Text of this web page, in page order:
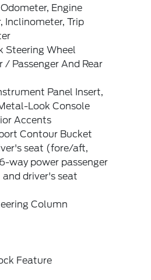
Engine
Inclinometer, Trip
Steering Wheel
/ Passenger And Rear
Panel Insert,
Look Console
Accents
Contour Bucket
seat (fore/aft,
way power passenger
driver's seat
Column
Feature